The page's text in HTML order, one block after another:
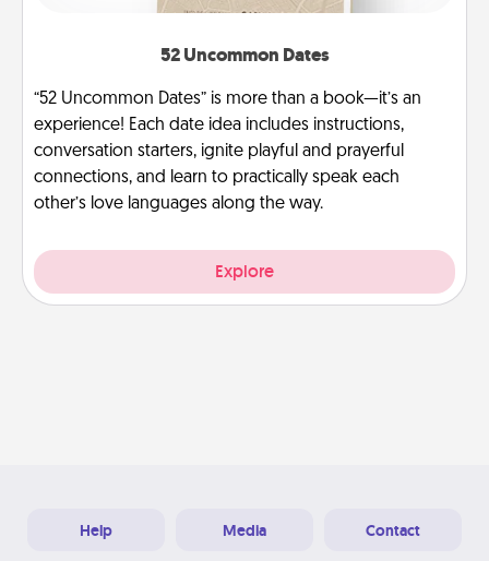
52 Uncommon Dates
“52 Uncommon Dates” is more than a book—it’s an
experience! Each date idea includes instructions,
conversation starters, ignite playful and prayerful
connections, and learn to practically speak each
other’s love languages along the way.
Explore
Help Media Contact